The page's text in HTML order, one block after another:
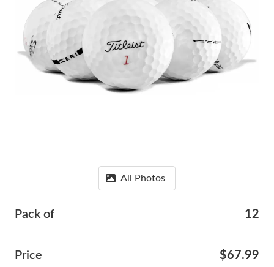
All Photos
Pack of 12
Price $67.99